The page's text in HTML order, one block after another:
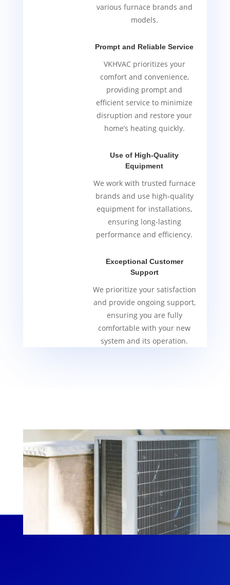
various furnace brands and
models.
Prompt and Reliable Service
VKHVAC prioritizes your
comfort and convenience,
providing prompt and
efficient service to minimize
disruption and restore your
home’s heating quickly.
Use of High-Quality
Equipment
We work with trusted furnace
brands and use high-quality
equipment for installations,
ensuring long-lasting
performance and efficiency.
Exceptional Customer
Support
We prioritize your satisfaction
and provide ongoing support,
ensuring you are fully
comfortable with your new
system and its operation.